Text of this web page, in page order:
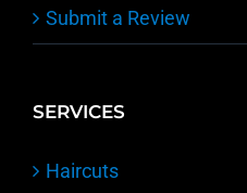
Submit a Review
SERVICES
Haircuts